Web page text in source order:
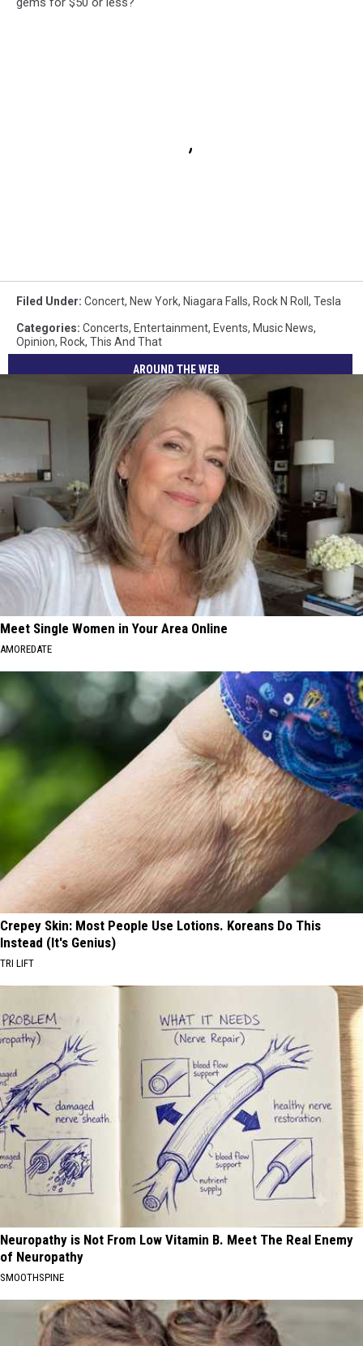
Filed Under: Concert, New York, Niagara Falls, Rock N Roll , Tesla
Categories: Concerts, Entertainment, Events, Music News,
Opinion, Rock, This And That
AROUND THE WEB
Meet Single Women in Your Area Online
AMOREDATE
Crepey Skin: Most People Use Lotions. Koreans Do This
Instead (It's Genius)
TRI LIFT
Neuropathy is Not From Low Vitamin B. Meet The Real Enemy
of Neuropathy
SMOOTHSPINE